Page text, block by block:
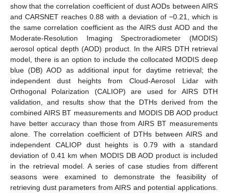
show that the correlation coefficient of dust AODs between AIRS
and CARSNET reaches 0.88 with a deviation of −0.21, which is
the same correlation coefficient as the AIRS dust AOD and the
Moderate-Resolution Imaging Spectroradiometer (MODIS)
aerosol optical depth (AOD) product. In the AIRS DTH retrieval
model, there is an option to include the collocated MODIS deep
blue (DB) AOD as additional input for daytime retrieval; the
independent dust heights from Cloud-Aerosol Lidar with
Orthogonal Polarization (CALIOP) are used for AIRS DTH
validation, and results show that the DTHs derived from the
combined AIRS BT measurements and MODIS DB AOD product
have better accuracy than those from AIRS BT measurements
alone. The correlation coefficient of DTHs between AIRS and
independent CALIOP dust heights is 0.79 with a standard
deviation of 0.41 km when MODIS DB AOD product is included
in the retrieval model. A series of case studies from different
seasons were examined to demonstrate the feasibility of
retrieving dust parameters from AIRS and potential applications.